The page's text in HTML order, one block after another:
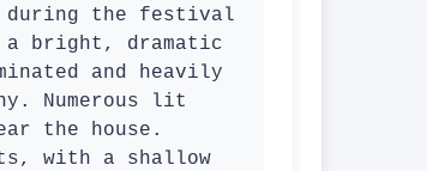
during the festival
bright, dramatic
and heavily
Numerous lit
the house.
with a shallow